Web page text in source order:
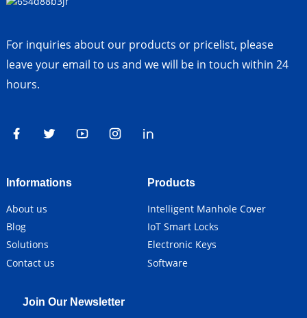
For inquiries about our products or pricelist, please
leave your email to us and we will be in touch within 24
hours.
Informations
About us
Blog
Solutions
Contact us
Products
Intelligent Manhole Cover
IoT Smart Locks
Electronic Keys
Software
Join Our Newsletter